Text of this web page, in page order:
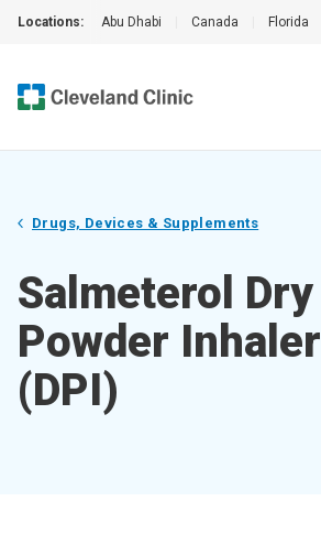
Locations: Abu Dhabi Canada Florida
Drugs, Devices & Supplements
Salmeterol Dry
Powder Inhaler
(DPI)